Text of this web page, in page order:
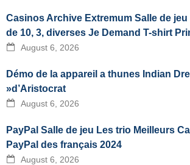
Casinos Archive Extremum Salle de
de 10, 3, diverses Je Demand T-shirt
August 6, 2026
Démo de la appareil a thunes Indian
»d’Aristocrat
August 6, 2026
PayPal Salle de jeu Les trio Meilleurs
PayPal des français 2024
August 6, 2026